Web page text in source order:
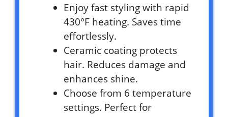
Enjoy fast styling with rapid
430°F heating. Saves time
effortlessly.
Ceramic coating protects
hair. Reduces damage and
enhances shine.
Choose from 6 temperature
settings. Perfect for